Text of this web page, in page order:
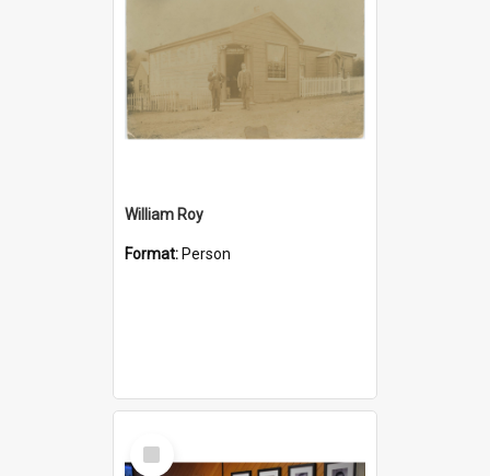
William Roy
Format: Person
Select
Item